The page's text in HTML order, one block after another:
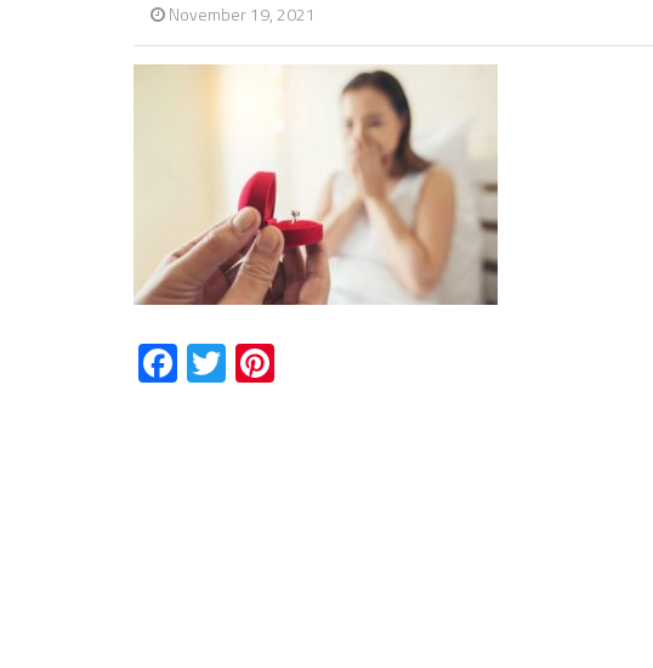
November 19, 2021
Facebook
Twitter